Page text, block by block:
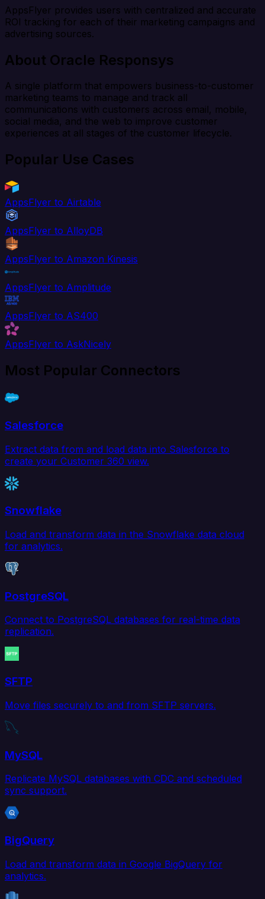
AppsFlyer provides users with centralized and accurate
ROI tracking for each of their marketing campaigns and
advertising sources.
About Oracle Responsys
A single platform that empowers business-to-customer
marketing teams to manage and track all
communications with customers across email, mobile,
social media, and the web to improve customer
experiences at all stages of the customer lifecycle.
Popular Use Cases
AppsFlyer to Airtable
AppsFlyer to AlloyDB
AppsFlyer to Amazon Kinesis
AppsFlyer to Amplitude
AppsFlyer to AS400
AppsFlyer to AskNicely
Most Popular Connectors
Salesforce
Extract data from and load data into Salesforce to
create your Customer 360 view.
Snowflake
Load and transform data in the Snowflake data cloud
for analytics.
PostgreSQL
Connect to PostgreSQL databases for real-time data
replication.
SFTP
Move files securely to and from SFTP servers.
MySQL
Replicate MySQL databases with CDC and scheduled
sync support.
BigQuery
Load and transform data in Google BigQuery for
analytics.